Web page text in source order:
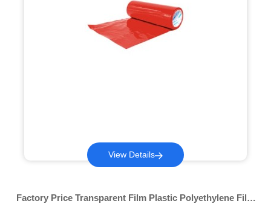
View Details
Factory Price Transparent Film Plastic Polyethylene Film